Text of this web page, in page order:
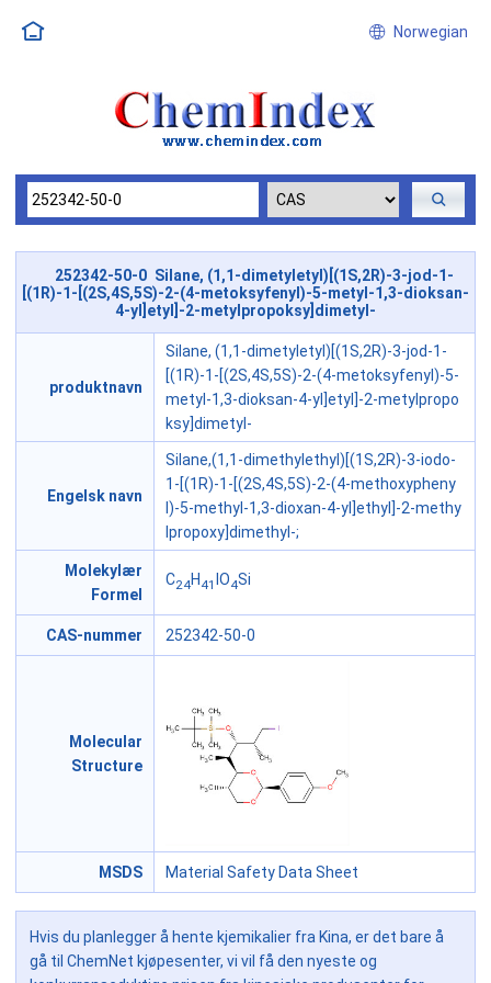
Norwegian
252342-50-0 Silane, (1,1-dimetyletyl)[(1S,2R)-3-jod-1-
[(1R)-1-[(2S,4S,5S)-2-(4-metoksyfenyl)-5-metyl-1,3-dioksan-
4-yl]etyl]-2-metylpropoksy]dimetyl-
produktnavn
Silane, (1,1-dimetyletyl)[(1S,2R)-3-jod-1-
[(1R)-1-[(2S,4S,5S)-2-(4-metoksyfenyl)-5-
metyl-1,3-dioksan-4-yl]etyl]-2-metylpropo
ksy]dimetyl-
Engelsk navn
Silane,(1,1-dimethylethyl)[(1S,2R)-3-iodo-
1-[(1R)-1-[(2S,4S,5S)-2-(4-methoxypheny
l)-5-methyl-1,3-dioxan-4-yl]ethyl]-2-methy
lpropoxy]dimethyl-;
Molekylær
Formel
C24H 41 IO4Si
CAS-nummer 252342-50-0
Molecular
Structure
MSDS Material Safety Data Sheet
Hvis du planlegger å hente kjemikalier fra Kina, er det bare å
gå til ChemNet kjøpesenter, vi vil få den nyeste og